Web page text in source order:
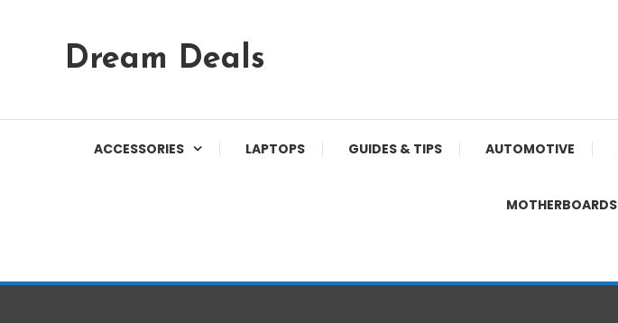
Content
Dream Deals
ACCESSORIES LAPTOPS GUIDES & TIPS AUTOMOTIVE
MOTHERBOARDS